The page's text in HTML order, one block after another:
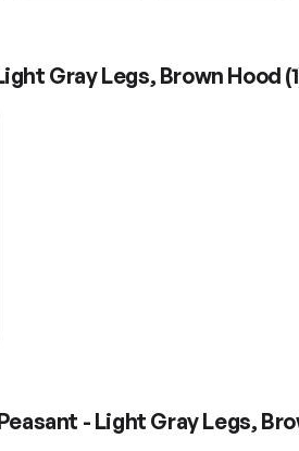
Gray Legs, Brown Hood (1
- Light Gray Legs,